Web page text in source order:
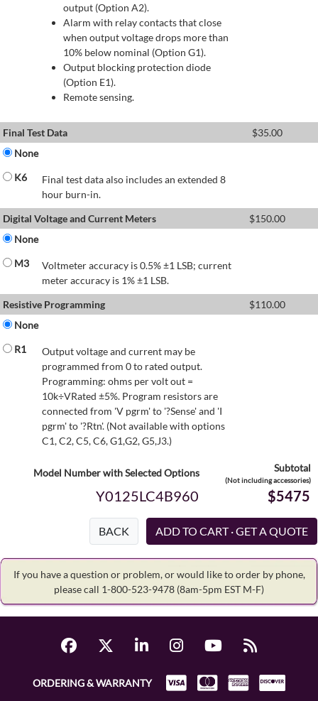
output (Option A2).
Alarm with relay contacts that close
when output voltage drops more than
10% below nominal (Option G1).
Output blocking protection diode
(Option E1).
Remote sensing.
Final Test Data $35.00
None
K6
Final test data also includes an extended 8
hour burn-in.
Digital Voltage and Current Meters
$150.00
None
M3
Voltmeter accuracy is 0.5% ±1 LSB; current
meter accuracy is 1% ±1 LSB.
Resistive Programming
$110.00
None
R1
Output voltage and current may be
programmed from 0 to rated output.
Programming: ohms per volt out =
10k÷VRated ±5%. Program resistors are
connected from 'V pgrm' to '?Sense' and 'I
pgrm' to '?Rtn'. (Not available with options
C1, C2, C5, C6, G1,G2, G5,J3.)
Model Number with Selected Options Subtotal
(Not including accessories)
Y0125LC4B960 $5475
BACK
If you have a question or problem, or would like to order by phone,
please call 1-800-523-9478 (8am-5pm EST M-F)
ORDERING & WARRANTY